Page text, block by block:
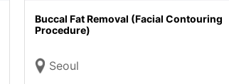
Buccal Fat Removal (Facial Contouring
Procedure)
Seoul